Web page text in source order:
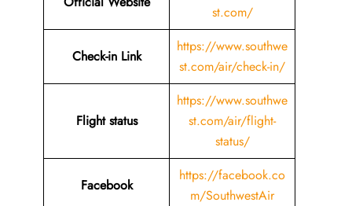
st.com/
Check-in Link
https://www.southwe
st.com/air/check-in/
Flight status
https://www.southwe
st.com/air/flight-
status/
Facebook
https://facebook.co
m/SouthwestAir